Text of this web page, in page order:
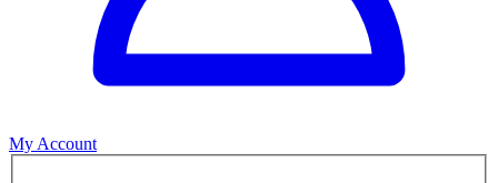
My Account